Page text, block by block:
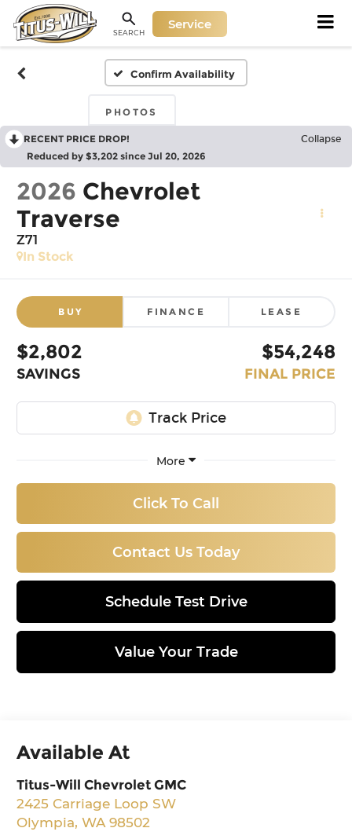
SEARCH
Service
Confirm Availability
PHOTOS
RECENT PRICE DROP! Collapse
Reduced by $3,202 since Jul 20, 2026
2026 Chevrolet
Traverse
Z71
In Stock
BUY FINANCE LEASE
$2,802
SAVINGS
$54,248
FINAL PRICE
More
Click To Call
Contact Us Today
Schedule Test Drive
Value Your Trade
Available At
Titus-Will Chevrolet GMC
2425 Carriage Loop SW
Olympia,WA 98502